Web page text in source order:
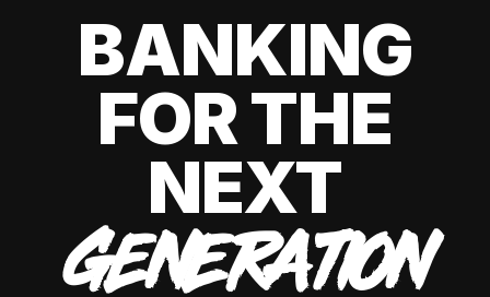
BANKING
FOR THE
NEXT
GENERATION